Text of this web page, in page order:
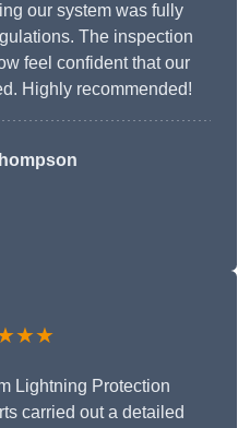
our system was fully
The inspection
feel confident that our
Highly recommended!
Lightning Protection
carried out a detailed